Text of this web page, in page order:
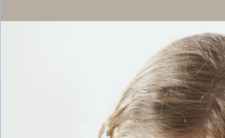
remember that first flutter of realization?
That moment when the familiar halls of
school suddenly feel… different? That
feeling of realization that we are not the
kids who just do our homework, play with
our friends day and night, and think school